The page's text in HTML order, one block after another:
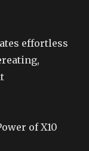
effortless
of X10